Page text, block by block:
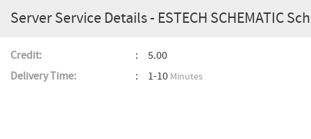
Server Service Details - ESTECH SCHEMATIC
Credit:
5.00
Delivery Time:
1-10 Minutes